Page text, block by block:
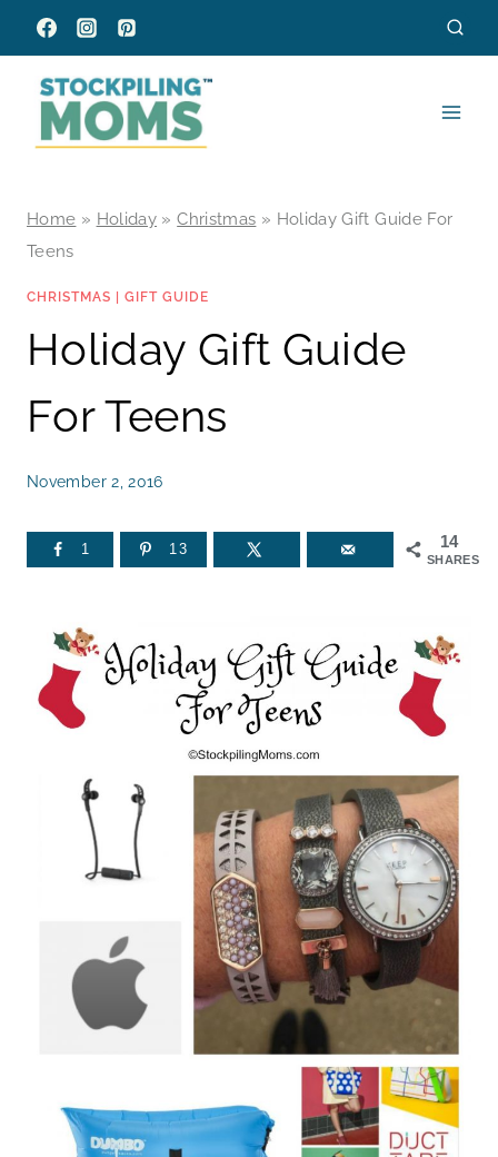
Skip
to
content
Home » Holiday »Christmas » Holiday Gift Guide For
Teens
CHRISTMAS GIFT GUIDE
Holiday Gift Guide
For Teens
November 2, 2016
14
SHARES
1 13